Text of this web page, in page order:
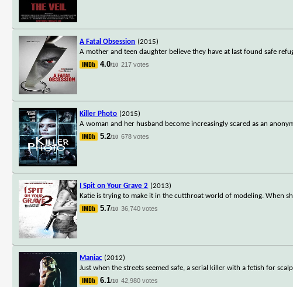
A Fatal Obsession (2015)
A mother and teen daughter believe they have at last found safe
4.0/10 217 votes
Killer Photo (2015)
A woman and her husband become increasingly scared as an
5.2/10 678 votes
I Spit on Your Grave 2 (2013)
Katie is trying to make it in the cutthroat world of modeling. When
5.7/10 36,740 votes
Maniac (2012)
Just when the streets seemed safe, a serial killer with a fetish for
6.1/10 42,980 votes